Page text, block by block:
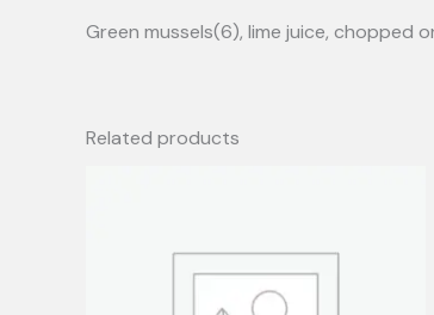
Green mussels(6), lime juice, chopped
Related products